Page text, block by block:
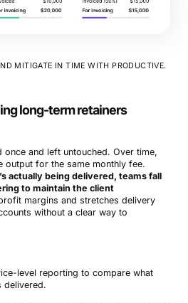
MITIGATE IN TIME WITH PRODUCTIVE.
long-term retainers
once and left untouched. Over time,
output for the same monthly fee.
actually being delivered, teams fall
to maintain the client
margins and stretches delivery
without a clear way to
level reporting to compare what
delivered.